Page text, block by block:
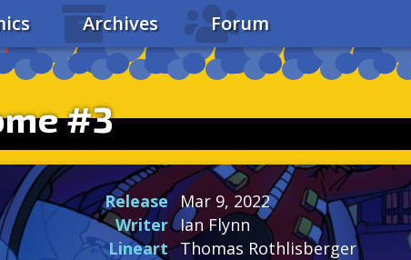
Archives Forum
#3
Release Mar 9, 2022
Writer Ian Flynn
Lineart Thomas Rothlisberger